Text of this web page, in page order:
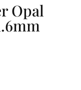
Opal